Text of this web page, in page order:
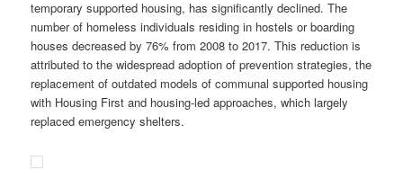
temporary supported housing, has significantly declined. The
number of homeless individuals residing in hostels or boarding
houses decreased by 76% from 2008 to 2017. This reduction is
attributed to the widespread adoption of prevention strategies, the
replacement of outdated models of communal supported housing
with Housing First and housing-led approaches, which largely
replaced emergency shelters.